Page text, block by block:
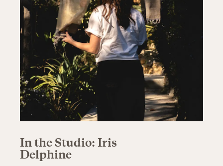
In the Studio: Iris
Delphine